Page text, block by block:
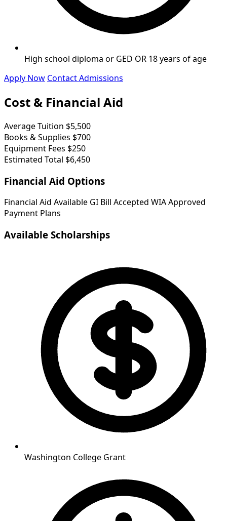
High school diploma or GED OR 18 years of age
Apply Now Contact Admissions
Cost & Financial Aid
Average Tuition $5,500
Books & Supplies $700
Equipment Fees $250
Estimated Total $6,450
Financial Aid Options
Financial Aid Available GI Bill Accepted WIA Approved
Payment Plans
Available Scholarships
Washington College Grant